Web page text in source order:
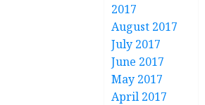
2017
August 2017
July 2017
June 2017
May 2017
April 2017